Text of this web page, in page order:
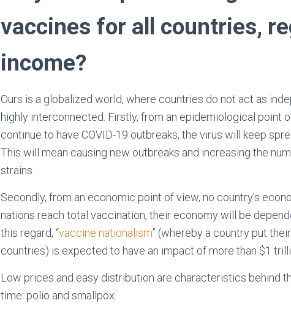
vaccines for all countries,
income?
Ours is a globalized world, where countries do not act as
highly interconnected. Firstly, from an epidemiological point
continue to have COVID-19 outbreaks, the virus will keep
This will mean causing new outbreaks and increasing the
strains.
Secondly, from an economic point of view, no country’s
nations reach total vaccination, their economy will be
this regard, ‘‘vaccine nationalism” (whereby a country put
countries) is expected to have an impact of more than $1
Low prices and easy distribution are characteristics behind
time: polio and smallpox.